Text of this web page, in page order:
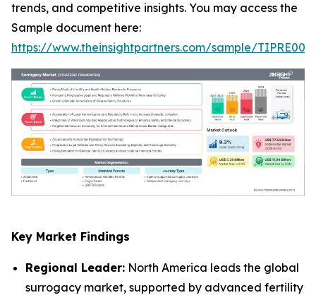
trends, and competitive insights. You may access the
Sample document here:
https://www.theinsightpartners.com/sample/
Key Market Findings
Regional Leader: North America leads the global
surrogacy market, supported by advanced fertility